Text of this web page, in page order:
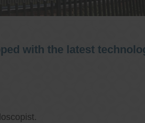
with the latest